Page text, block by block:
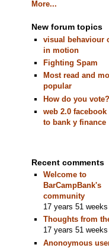
More...
New forum topics
visual behaviour
in motion
Fighting Spam
Most read and
popular
How do you vote?
web 2.0
to bank y finance
Recent comments
Welcome to
BarCampBank's
community
17 years 51
Thoughts from
17 years 51
Anonoymous